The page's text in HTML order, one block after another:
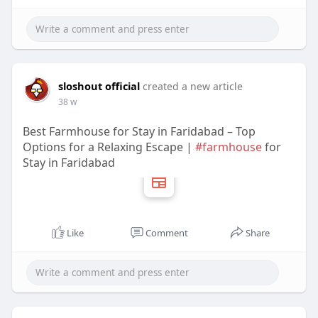
sloshout official created a new article
38 w
Best Farmhouse for Stay in Faridabad – Top
Options for a Relaxing Escape | #farmhousefor
Stay in Faridabad
Like Comment Share